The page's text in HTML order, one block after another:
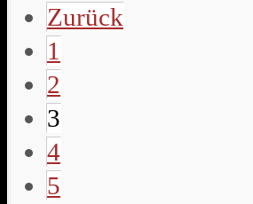
Zurück
1
2
3
4
5